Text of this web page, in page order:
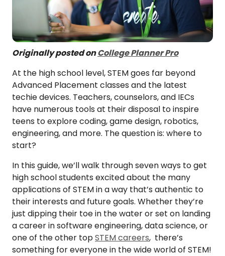
Originally posted onCollege Planner Pro
At the high school level, STEM goes far beyond
Advanced Placement classes and the latest
techie devices. Teachers, counselors, and IECs
have numerous tools at their disposal to inspire
teens to explore coding, game design, robotics,
engineering, and more. The question is: where to
start?
In this guide, we’ll walk through seven ways to get
high school students excited about the many
applications of STEM in a way that’s authentic to
their interests and future goals. Whether they’re
just dipping their toe in the water or set on landing
a career in software engineering, data science, or
one of the other topSTEM careers, there’s
something for everyone in the wide world of STEM!